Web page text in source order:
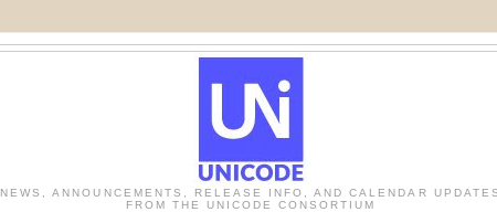
NEWS, ANNOUNCEMENTS, RELEASE INFO, AND CALENDAR UPDATES
FROM THE UNICODE CONSORTIUM